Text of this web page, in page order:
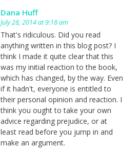
Dana Huff
July 28, 2014 at 9:18 am
That's ridiculous. Did you read
anything written in this blog post? I
think I made it quite clear that this
was my initial reaction to the book,
which has changed, by the way. Even
if it hadn't, everyone is entitled to
their personal opinion and reaction. I
think you ought to take your own
advice regarding prejudice, or at
least read before you jump in and
make an argument.